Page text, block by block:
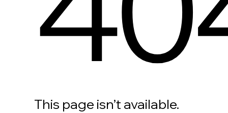
This page isn’t available.